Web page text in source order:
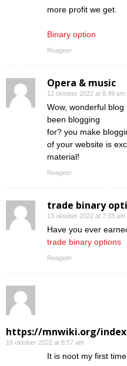
more profit we get.
Binary option
Reageer
Opera & music
12 oktober 2022 at 8:49 pm
Wow, wonderful
been blogging
for? you make
of your website is
material!
Reageer
trade binary
13 oktober 2022 at 7:33 am
Have you ever
trade binary options
Reageer
https://mnwiki.org/
16 oktober 2022 at 8:57 am
Ӏt is noot my first